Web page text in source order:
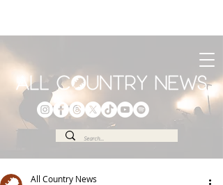
All Country News